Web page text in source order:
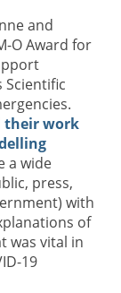
and
O Award for
Scientific
their work
a wide
press,
with
of
was vital in
19